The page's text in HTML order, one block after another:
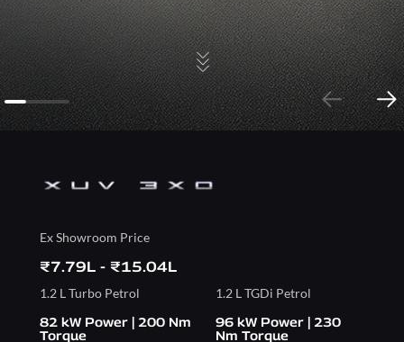
Ex Showroom Price
₹7.79L - ₹15.04L
1.2 L Turbo Petrol
82 kW Power | 200 Nm
Torque
1.2 L TGDi Petrol
96 kW Power | 230
Nm Torque